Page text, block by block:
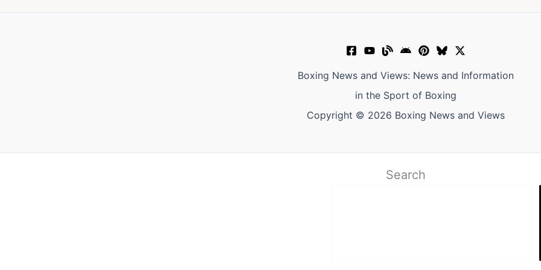
Boxing News and Views: News and Information
in the Sport of Boxing
Copyright © 2026 Boxing News and Views
Search